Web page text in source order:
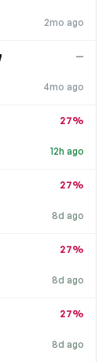
2mo ago
4mo ago
—
12h ago
27%
8d ago
27%
8d ago
27%
8d ago
27%